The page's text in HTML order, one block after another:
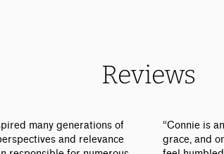
Reviews
many generations of
and relevance
“Connie is
grace, and